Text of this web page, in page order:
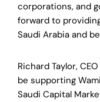
corporations, and
forward to
Saudi Arabia and
Richard Taylor,
be supporting
Saudi Capital